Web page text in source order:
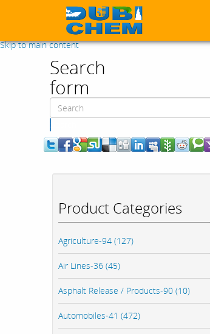
Skip to main content
Search
form
Product Categories
Agriculture-94 (127)
Air Lines-36 (45)
Asphalt Release / Products-90 (10)
Automobiles-41 (472)